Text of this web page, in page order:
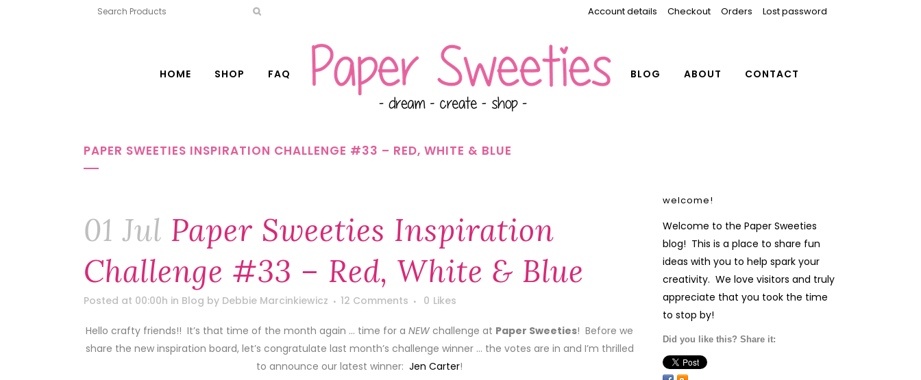
Account details Checkout Orders Lost password
HOME SHOP FAQ BLOG ABOUT CONTACT
PAPER SWEETIES INSPIRATION CHALLENGE #33 – RED, WHITE & BLUE
01 Jul Paper Sweeties Inspiration
Challenge #33 – Red, White & Blue
Posted at 00:00h in Blog by Debbie Marcinkiewicz 12 Comments 0 Likes
Hello crafty friends!! It’s that time of the month again … time for a NEW challenge at Paper Sweeties! Before we
share the new inspiration board, let’s congratulate last month’s challenge winner … the votes are in and I’m thrilled
to announce our latest winner: Jen Carter!
welcome!
Welcome to the Paper Sweeties
blog! This is a place to share fun
ideas with you to help spark your
creativity. We love visitors and truly
appreciate that you took the time
to stop by!
Did you like this? Share it: